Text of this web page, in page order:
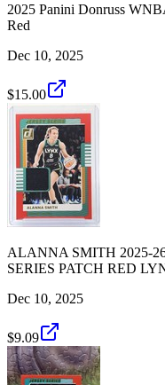
2025 Panini Donruss
Red
Dec 10, 2025
$15.00
ALANNA SMITH 2025-
SERIES PATCH RED
Dec 10, 2025
$9.09